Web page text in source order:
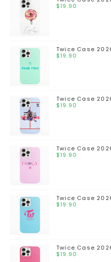
$19.90
Twice Case
$19.90
Twice Case
$19.90
Twice Case
$19.90
Twice Case
$19.90
Twice Case
$19.90